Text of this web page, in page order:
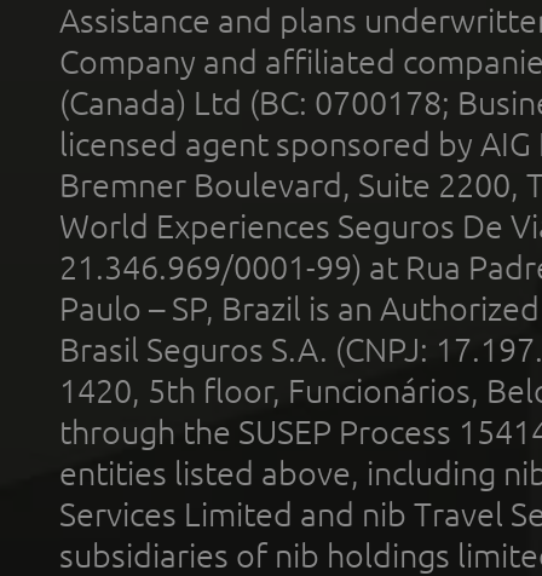
Assistance and plans
Company and affiliated
(Canada) Ltd (BC: 0700178;
licensed agent sponsored by
Bremner Boulevard, Suite 2200,
World Experiences Seguros De
21.346.969/0001-99) at Rua
Paulo – SP, Brazil is an
Brasil Seguros S.A. (CNPJ:
1420, 5th floor, Funcionários,
through the SUSEP Process
entities listed above, including
Services Limited and nib Travel
subsidiaries of nib holdings